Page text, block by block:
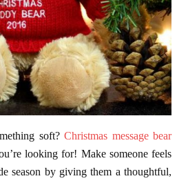
soft?Christmas message bear
looking for! Make someone feels
season by giving them a thoughtful,